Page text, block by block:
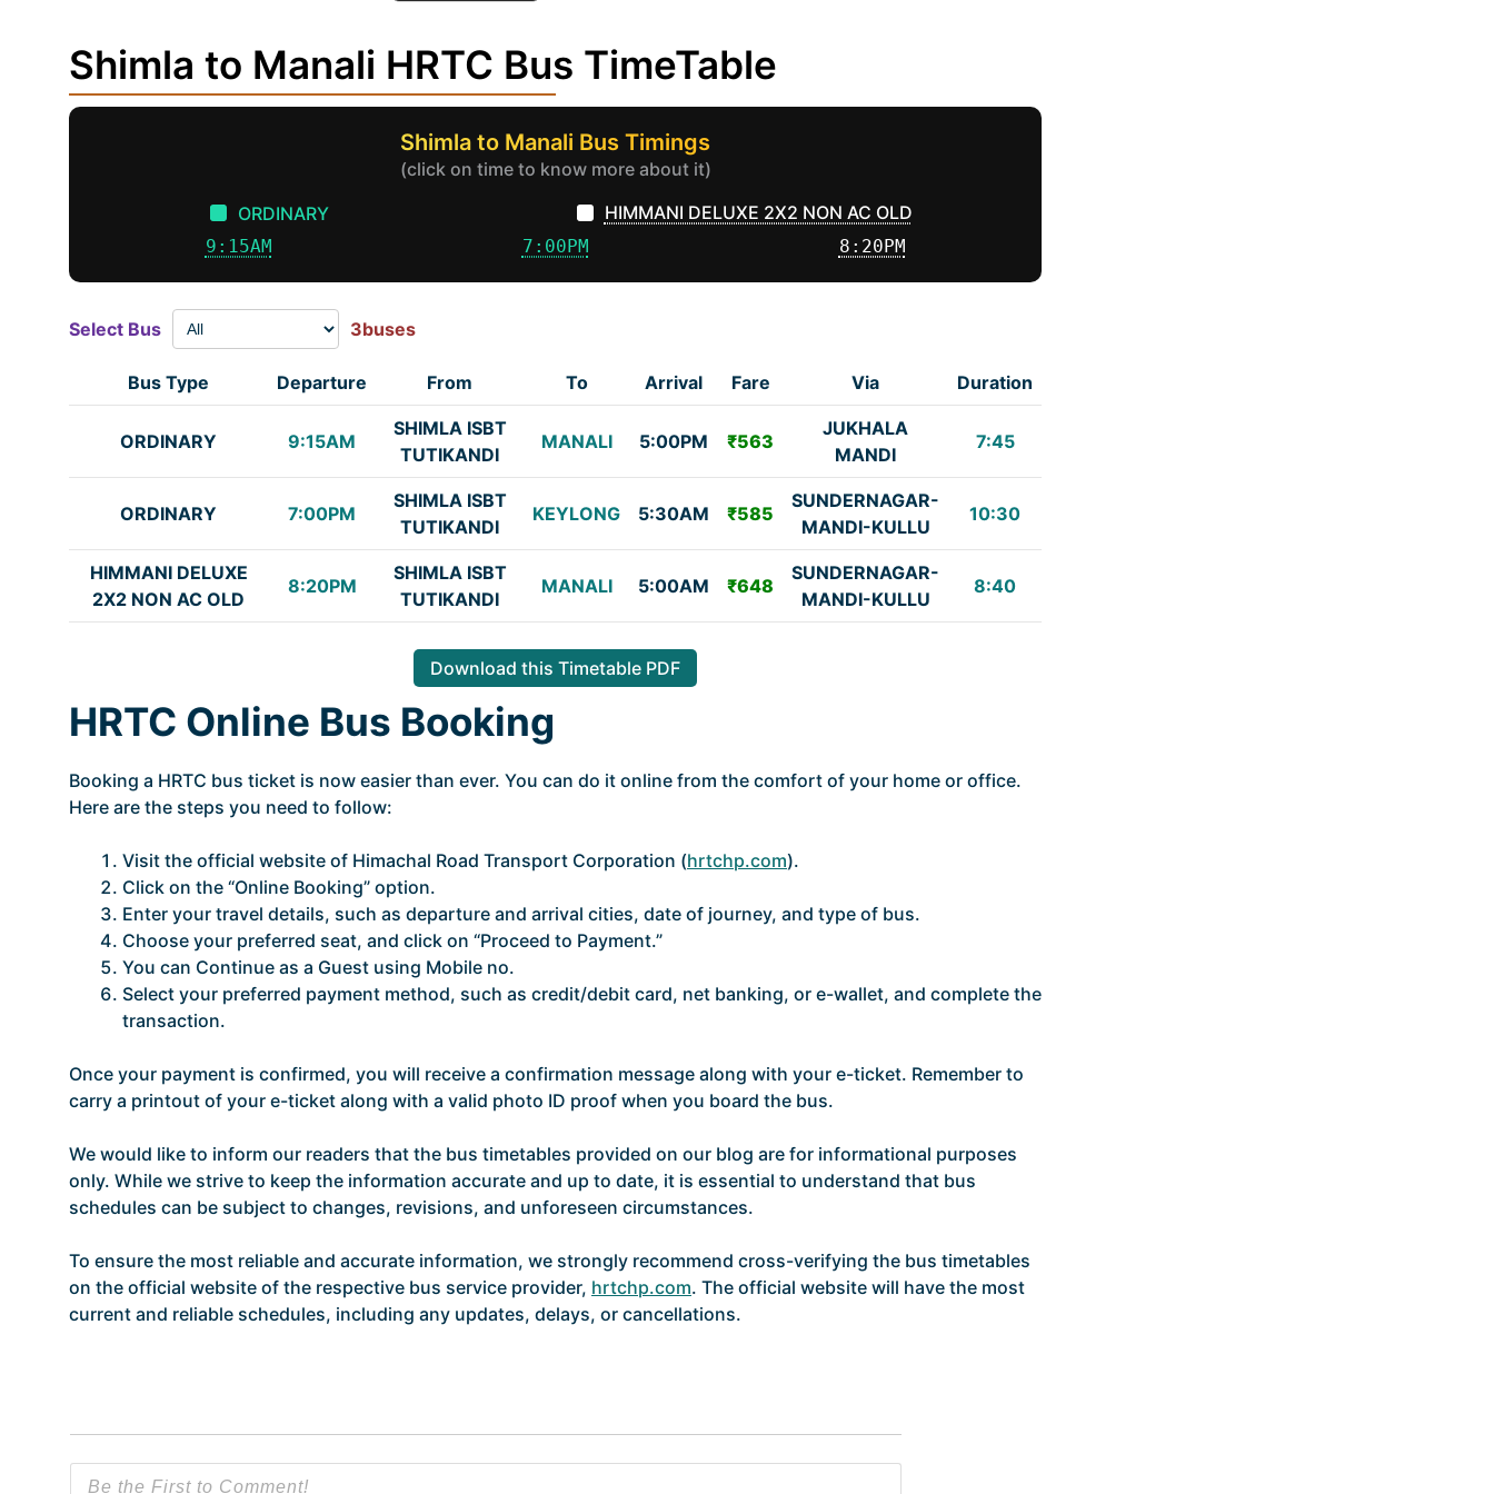
Shimla to Manali HRTC Bus TimeTable
Shimla to Manali Bus Timings
(click on time to know more about it)
ORDINARY
HIMMANI DELUXE 2X2 NON AC OLD
9:15AM 7:00PM 8:20PM
Select Bus 3buses
Bus Type Departure From To Arrival Fare Via Duration
ORDINARY 9:15AM
SHIMLA ISBT
TUTIKANDI
MANALI 5:00PM ₹563
JUKHALA
MANDI
7:45
ORDINARY 7:00PM
SHIMLA ISBT
TUTIKANDI
KEYLONG 5:30AM ₹585
SUNDERNAGAR-
MANDI-KULLU
10:30
HIMMANI DELUXE
2X2 NON AC OLD
8:20PM
SHIMLA ISBT
TUTIKANDI
MANALI 5:00AM ₹648
SUNDERNAGAR-
MANDI-KULLU
8:40
Download this Timetable PDF
HRTC Online Bus Booking
Booking a HRTC bus ticket is now easier than ever. You can do it online from the comfort of your home or office.
Here are the steps you need to follow:
Visit the official website of Himachal Road Transport Corporation (hrtchp.com).
Click on the “Online Booking” option.
Enter your travel details, such as departure and arrival cities, date of journey, and type of bus.
Choose your preferred seat, and click on “Proceed to Payment.”
You can Continue as a Guest using Mobile no.
Select your preferred payment method, such as credit/debit card, net banking, or e-wallet, and complete the
transaction.
Once your payment is confirmed, you will receive a confirmation message along with your e-ticket. Remember to
carry a printout of your e-ticket along with a valid photo ID proof when you board the bus.
We would like to inform our readers that the bus timetables provided on our blog are for informational purposes
only. While we strive to keep the information accurate and up to date, it is essential to understand that bus
schedules can be subject to changes, revisions, and unforeseen circumstances.
To ensure the most reliable and accurate information, we strongly recommend cross-verifying the bus timetables
on the official website of the respective bus service provider, hrtchp.com. The official website will have the most
current and reliable schedules, including any updates, delays, or cancellations.